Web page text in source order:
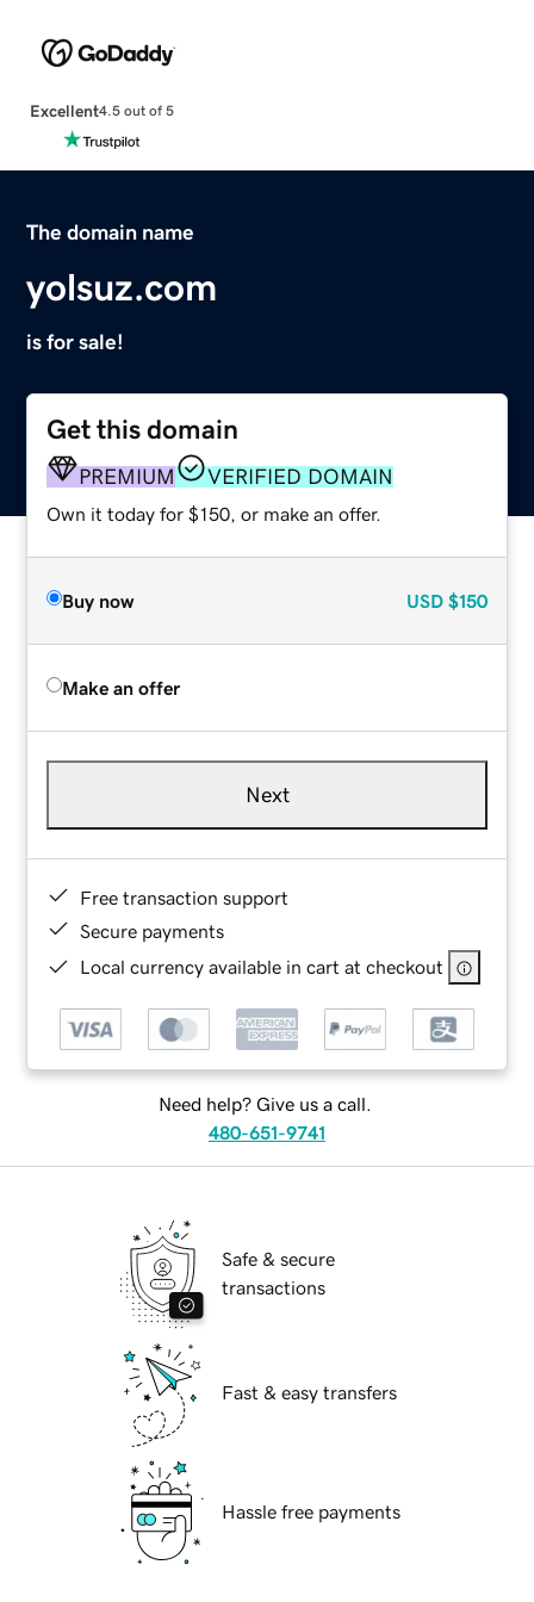
Excellent4.5 out of 5
The domain name
yolsuz.com
is for sale!
Get this domain
PREMIUM VERIFIED DOMAIN
Own it today for $150, or make an offer.
Buy now USD $150
Make an offer
Next
Free transaction support
Secure payments
Local currency available in cart at checkout
Need help? Give us a call.
480-651-9741
Safe & secure
transactions
Fast & easy transfers
Hassle free payments